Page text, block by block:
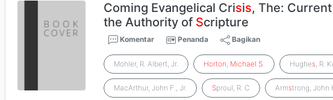
Coming Evangelical Crisis, The:
the Authority of Scripture
Komentar Penanda Bagikan
Mohler, R. Albert, Jr. Horton, Michael S. Hughes, R.
MacArthur, John F., Jr. Sproul, R. C Armstrong, John